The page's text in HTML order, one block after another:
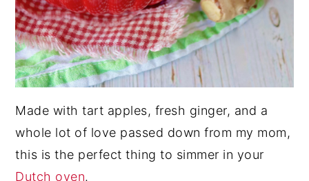
Made with tart apples, fresh ginger, and a
whole lot of love passed down from my mom,
this is the perfect thing to simmer in your
Dutch oven.